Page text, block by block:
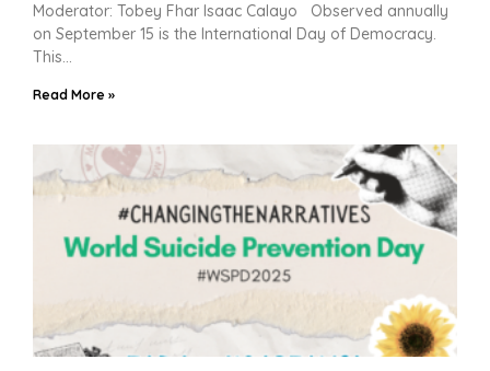
Moderator: Tobey Fhar Isaac Calayo Observed annually
on September 15 is the International Day of Democracy.
This
Read More »